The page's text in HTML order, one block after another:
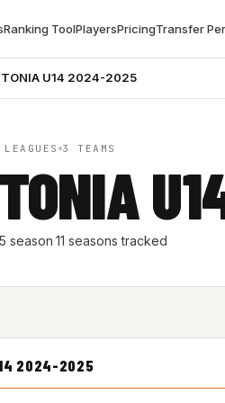
Ranking ToolPlayersPricingTransfer
U14 2024-2025
LEAGUES 3 TEAMS
season·11 seasons tracked
2024-2025